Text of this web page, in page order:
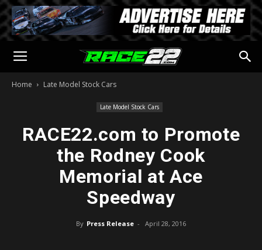
Home Late Model Stock Cars
Late Model Stock Cars
RACE22.com to Promote
the Rodney Cook
Memorial at Ace
Speedway
By Press Release - April 28, 2016